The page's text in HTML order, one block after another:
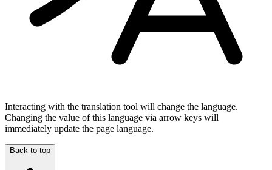
Interacting with the translation tool will change the language.
Changing the value of this language via arrow keys will
immediately update the page language.
Back to top